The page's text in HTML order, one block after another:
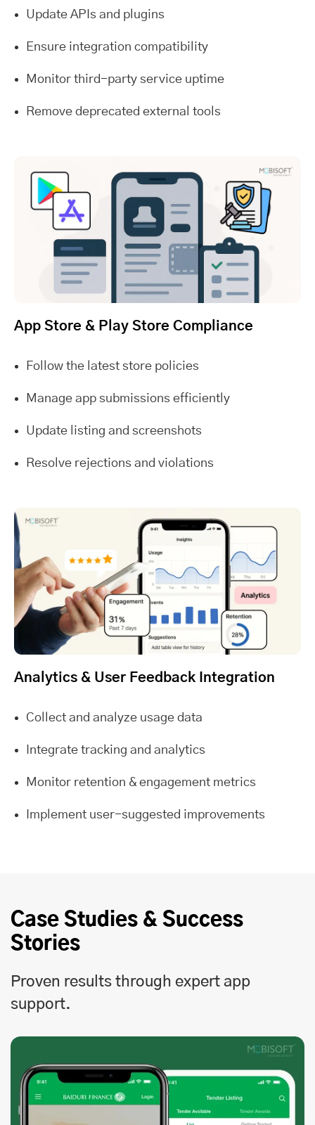
Update APIs and plugins
Ensure integration compatibility
Monitor third-party service uptime
Remove deprecated external tools
App Store & Play Store Compliance
Follow the latest store policies
Manage app submissions efficiently
Update listing and screenshots
Resolve rejections and violations
Analytics & User Feedback Integration
Collect and analyze usage data
Integrate tracking and analytics
Monitor retention & engagement metrics
Implement user-suggested improvements
Case Studies & Success
Stories
Proven results through expert app
support.